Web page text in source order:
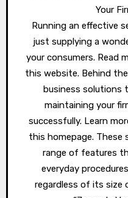
Your
Running an effective
just supplying a
your consumers. Read
this website. Behind
business solutions
maintaining your
successfully. Learn
this homepage. These
range of features
everyday
regardless of its size